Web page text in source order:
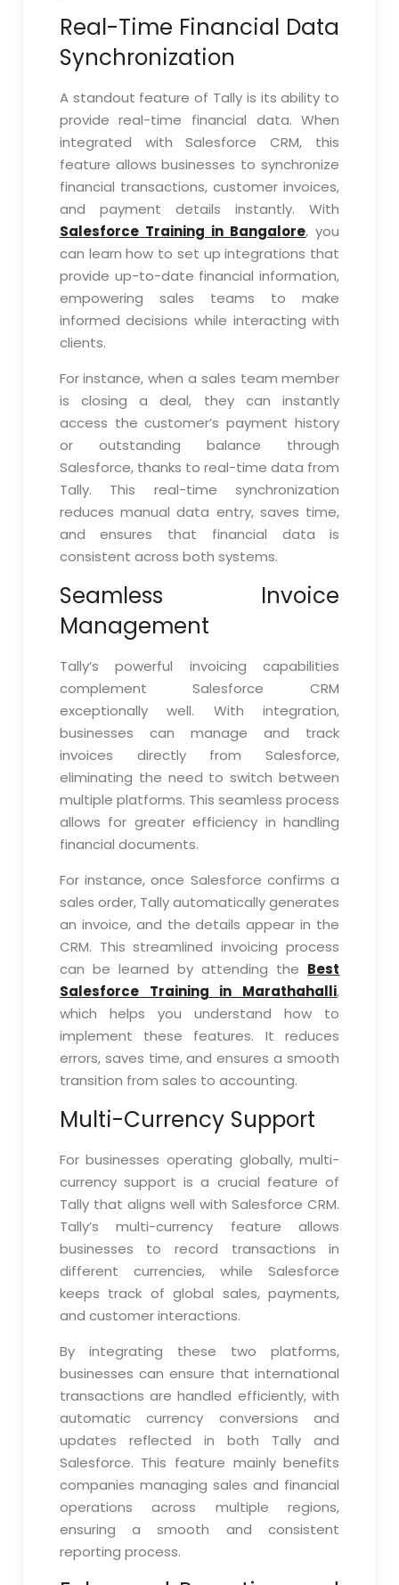
Real-Time Financial Data
Synchronization
A standout feature of Tally is its ability to
provide real-time financial data. When
integrated with Salesforce CRM, this
feature allows businesses to synchronize
financial transactions, customer invoices,
and payment details instantly. With
Salesforce Training in Bangalore, you
can learn how to set up integrations that
provide up-to-date financial information,
empowering sales teams to make
informed decisions while interacting with
clients.
For instance, when a sales team member
is closing a deal, they can instantly
access the customer’s payment history
or outstanding balance through
Salesforce, thanks to real-time data from
Tally. This real-time synchronization
reduces manual data entry, saves time,
and ensures that financial data is
consistent across both systems.
Seamless Invoice
Management
Tally’s powerful invoicing capabilities
complement Salesforce CRM
exceptionally well. With integration,
businesses can manage and track
invoices directly from Salesforce,
eliminating the need to switch between
multiple platforms. This seamless process
allows for greater efficiency in handling
financial documents.
For instance, once Salesforce confirms a
sales order, Tally automatically generates
an invoice, and the details appear in the
CRM. This streamlined invoicing process
can be learned by attending the Best
Salesforce Training in Marathahalli,
which helps you understand how to
implement these features. It reduces
errors, saves time, and ensures a smooth
transition from sales to accounting.
Multi-Currency Support
For businesses operating globally, multi-
currency support is a crucial feature of
Tally that aligns well with Salesforce CRM.
Tally’s multi-currency feature allows
businesses to record transactions in
different currencies, while Salesforce
keeps track of global sales, payments,
and customer interactions.
By integrating these two platforms,
businesses can ensure that international
transactions are handled efficiently, with
automatic currency conversions and
updates reflected in both Tally and
Salesforce. This feature mainly benefits
companies managing sales and financial
operations across multiple regions,
ensuring a smooth and consistent
reporting process.